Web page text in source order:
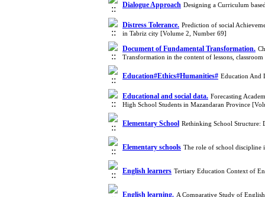
Dialogue Approach Designing a Curriculum
Distress Tolerance. Prediction of social
in Tabriz city [Volume 2, Number 69]
Document of Fundamental Transformation.
Transformation in the content of lessons,
Education#Ethics#Humanities# Education And
Educational and social data. Forecasting
High School Students in Mazandaran Province
Elementary School Rethinking School Structure:
Elementary schools The role of school discipline
English learners Tertiary Education Context of
English learning. A Comparative Study of